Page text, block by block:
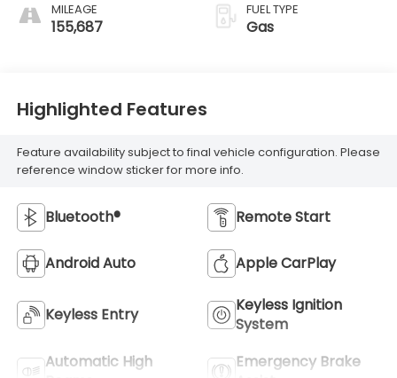
MILEAGE
155,687
FUEL TYPE
Gas
Highlighted Features
Feature availability subject to final vehicle configuration. Please
reference window sticker for more info.
Bluetooth® Remote Start
Android Auto Apple CarPlay
Keyless Entry
Keyless Ignition
System
Automatic High
Emergency Brake